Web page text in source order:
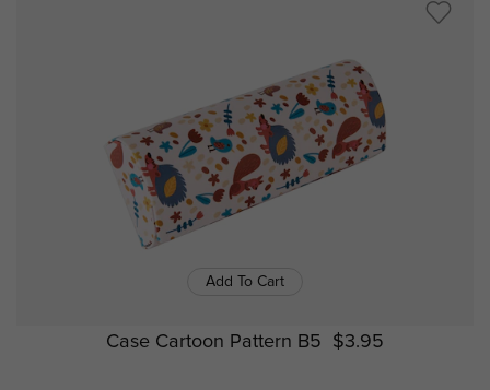
Add To Cart
Case Cartoon Pattern B5 $3.95